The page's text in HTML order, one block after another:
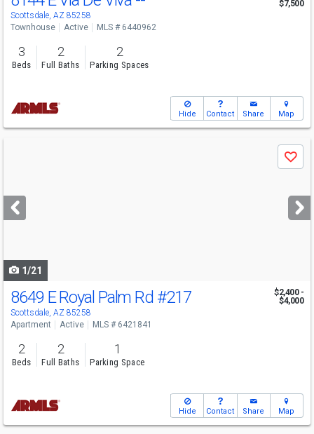
Scottsdale, AZ 85258
$7,500
Townhouse Active MLS # 6440962
3
Beds
2
Full Baths
2
Parking Spaces
Hide Contact Share Map
next
buttons
Save
1/21
8649 E Royal Palm Rd #217
Scottsdale, AZ 85258
$2,400 -
$4,000
Apartment Active MLS # 6421841
2
Beds
2
Full Baths
1
Parking Space
Hide Contact Share Map